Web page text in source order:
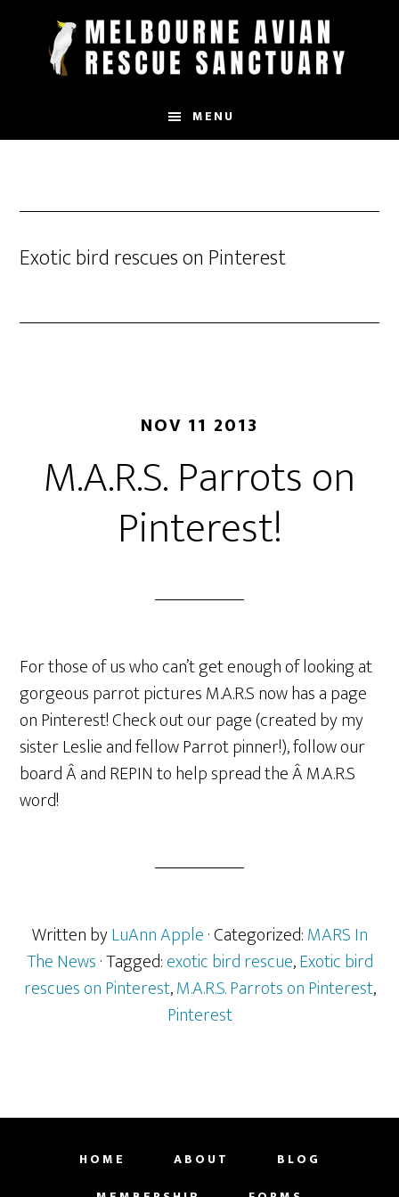
MENU
Exotic bird rescues on Pinterest
NOV 11 2013
M.A.R.S. Parrots on
Pinterest!
For those of us who can’t get enough of looking at
gorgeous parrot pictures M.A.R.S now has a page
on Pinterest! Check out our page (created by my
sister Leslie and fellow Parrot pinner!), follow our
board Â and REPIN to help spread the Â M.A.R.S
word!
Written byLuAnn Apple· Categorized:MARS In
The News· Tagged:exotic bird rescue,Exotic bird
rescues on Pinterest,M.A.R.S. Parrots on Pinterest,
Pinterest
HOME ABOUT
BLOG